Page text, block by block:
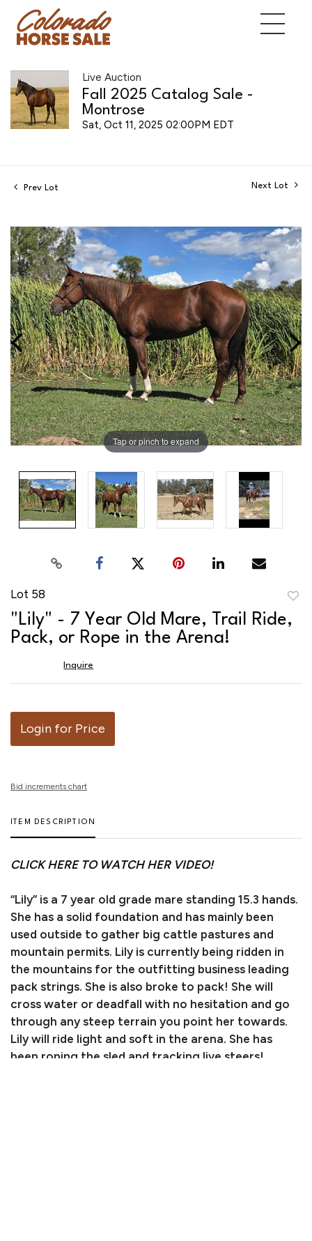
Live Auction
Fall 2025 Catalog Sale -
Montrose
Sat, Oct 11, 2025 02:00PM EDT
Prev Lot Next Lot
Tap or pinch to expand
Lot 58
"Lily" - 7 Year Old Mare, Trail Ride,
Pack, or Rope in the Arena!
Inquire
Login for Price
Bid increments chart
ITEM DESCRIPTION
CLICK HERE TO WATCH HER VIDEO!
“Lily” is a 7 year old grade mare standing 15.3 hands.
She has a solid foundation and has mainly been
used outside to gather big cattle pastures and
mountain permits. Lily is currently being ridden in
the mountains for the outfitting business leading
pack strings. She is also broke to pack! She will
cross water or deadfall with no hesitation and go
through any steep terrain you point her towards.
Lily will ride light and soft in the arena. She has
been roping the sled and tracking live steers!